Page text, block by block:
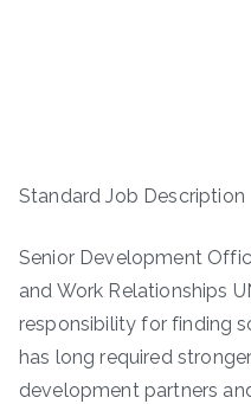
Standard Job Description
Senior Development
and Work Relationships
responsibility for finding
has long required
development partners